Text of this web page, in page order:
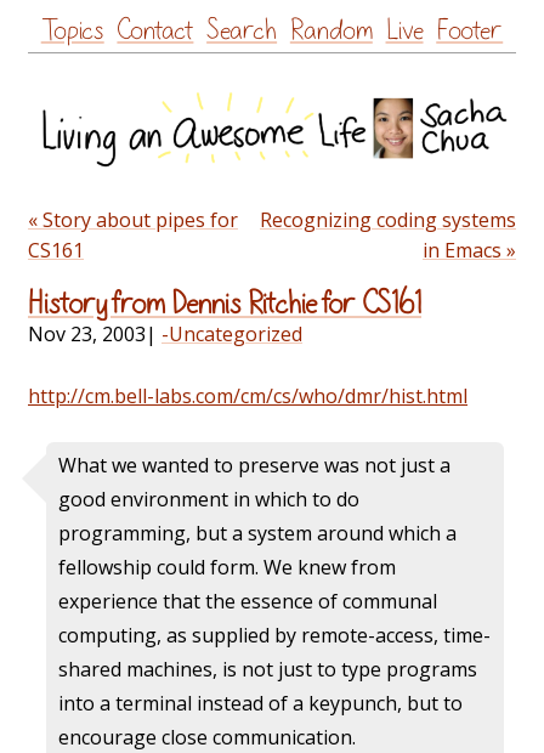
Skip
to
Topics Contact Search Random Live Footer
« Story about pipes for
CS161
Recognizing coding systems
in Emacs »
History from Dennis Ritchie for CS161
Nov 23, 2003| -Uncategorized
http://cm.bell-labs.com/cm/cs/who/dmr/hist.html
What we wanted to preserve was not just a
good environment in which to do
programming, but a system around which a
fellowship could form. We knew from
experience that the essence of communal
computing, as supplied by remote-access, time-
shared machines, is not just to type programs
into a terminal instead of a keypunch, but to
encourage close communication.